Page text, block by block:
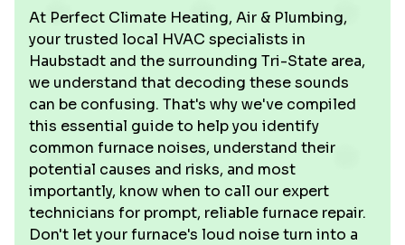
At Perfect Climate Heating, Air & Plumbing,
your trusted local HVAC specialists in
Haubstadt and the surrounding Tri-State area,
we understand that decoding these sounds
can be confusing. That's why we've compiled
this essential guide to help you identify
common furnace noises, understand their
potential causes and risks, and most
importantly, know when to call our expert
technicians for prompt, reliable furnace repair.
Don't let your furnace's loud noise turn into a